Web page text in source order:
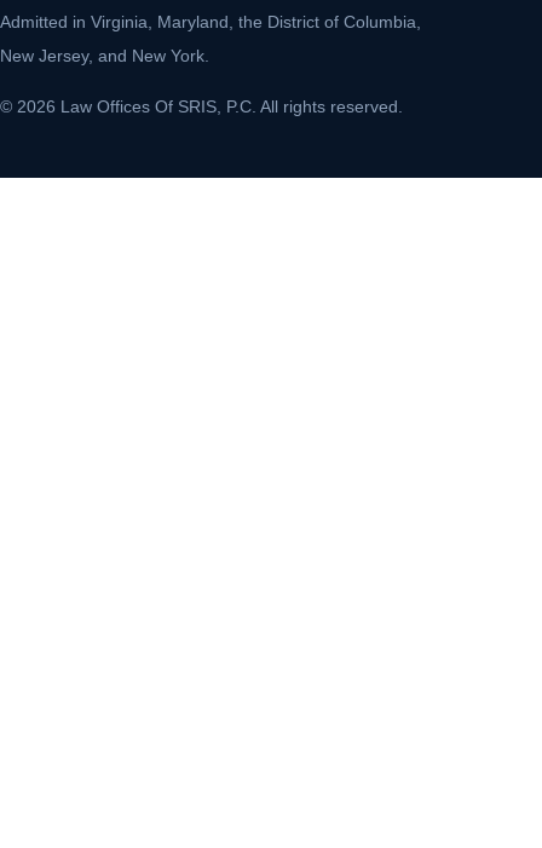
Admitted in Virginia, Maryland, the District of Columbia,
New Jersey, and New York.
© 2026 Law Offices Of SRIS, P.C. All rights reserved.